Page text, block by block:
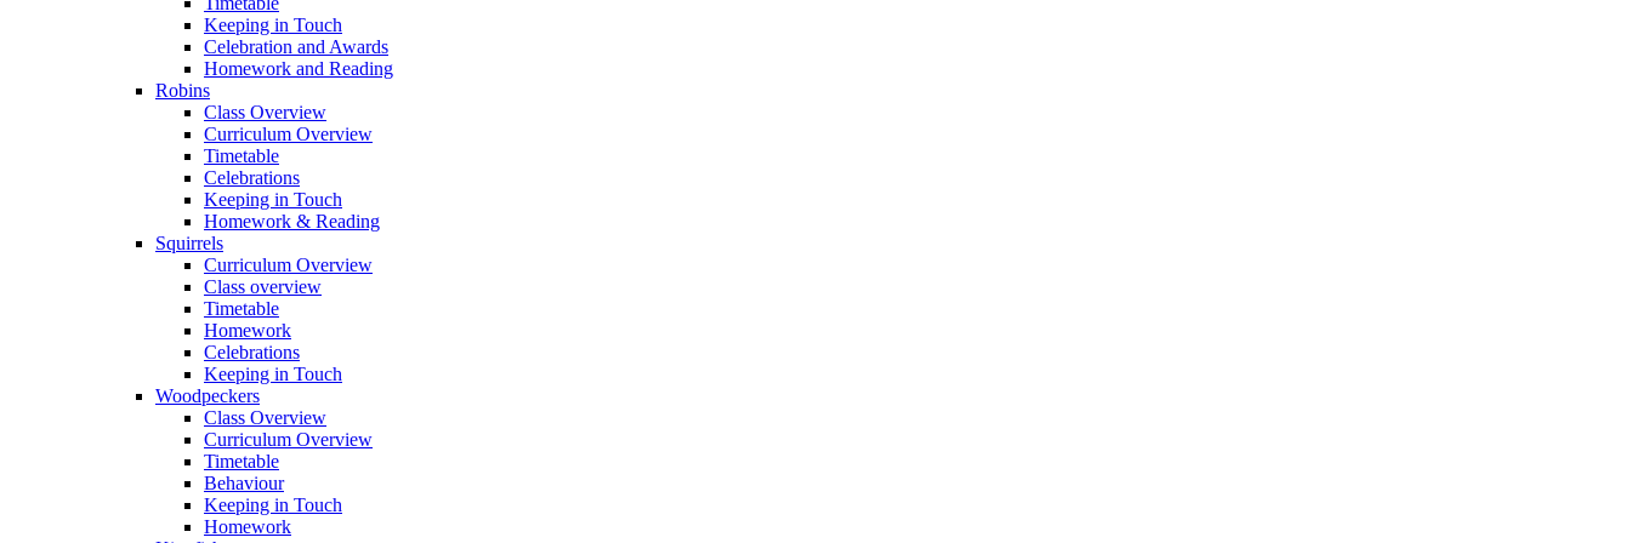
Keeping in Touch
Celebration and Awards
Homework and Reading
Robins
Class Overview
Curriculum Overview
Timetable
Celebrations
Keeping in Touch
Homework & Reading
Squirrels
Curriculum Overview
Class overview
Timetable
Homework
Celebrations
Keeping in Touch
Woodpeckers
Class Overview
Curriculum Overview
Timetable
Behaviour
Keeping in Touch
Homework